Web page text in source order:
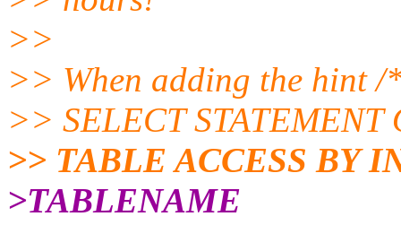
>>
>> When adding the hint
>> SELECT
>> TABLE ACCESS BY
>TABLENAME